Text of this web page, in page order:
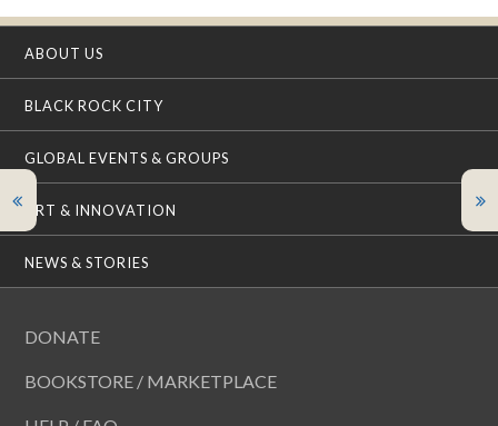
ABOUT US
BLACK ROCK CITY
GLOBAL EVENTS & GROUPS
ART & INNOVATION
NEWS & STORIES
DONATE
BOOKSTORE / MARKETPLACE